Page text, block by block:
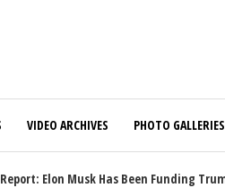
VIDEO ARCHIVES PHOTO GALLERIES
Elon Musk Has Been Funding